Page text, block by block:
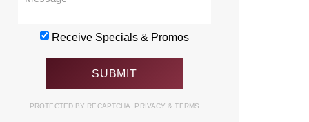
Receive Specials & Promos
PROTECTED BY RECAPTCHA. PRIVACY& TERMS